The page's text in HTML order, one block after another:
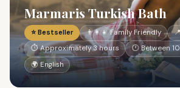
Marmaris Turkish Bath
⭐ Bestseller 👨‍👩‍👧 Family Friendly
⏱ Approximately 3 hours
🕐 Between
🌍 English